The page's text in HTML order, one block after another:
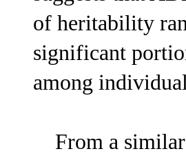
of heritability
significant
among
From a similar